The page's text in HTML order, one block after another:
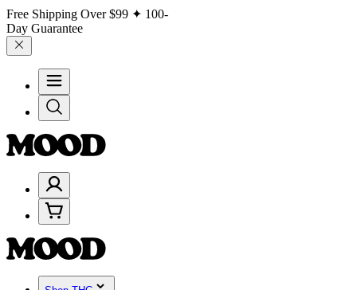
Free Shipping Over$99 ✦ 100-
Day Guarantee